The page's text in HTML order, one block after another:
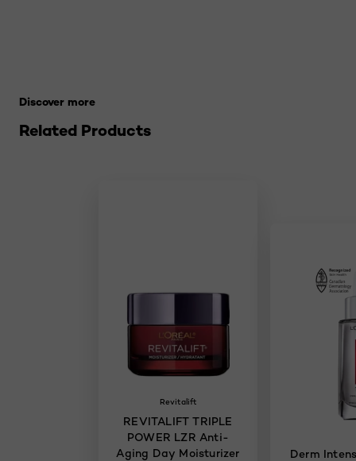
Related Products
Discover more
Revitalift
REVITALIFT TRIPLE
POWER LZR Anti-
Aging Day Moisturizer
Derm